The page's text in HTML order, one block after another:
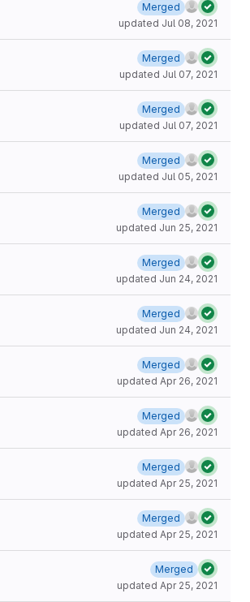
Merged
updated Jul 08, 2021
Merged
updated Jul 07, 2021
Merged
updated Jul 07, 2021
Merged
updated Jul 05, 2021
Merged
updated Jun 25, 2021
Merged
updated Jun 24, 2021
Merged
updated Jun 24, 2021
Merged
updated Apr 26, 2021
Merged
updated Apr 26, 2021
Merged
updated Apr 25, 2021
Merged
updated Apr 25, 2021
Merged
updated Apr 25, 2021